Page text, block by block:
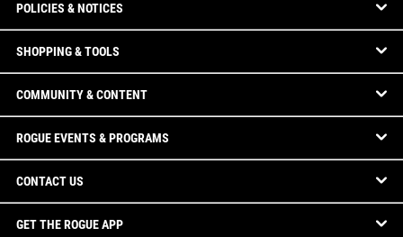
POLICIES & NOTICES
SHOPPING & TOOLS
COMMUNITY & CONTENT
ROGUE EVENTS & PROGRAMS
CONTACT US
GET THE ROGUE APP